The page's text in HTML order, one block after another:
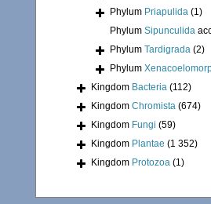
Phylum Priapulida (1)
Phylum Sipunculida
Phylum Tardigrada (2)
Phylum
Kingdom Bacteria (112)
Kingdom Chromista (674)
Kingdom Fungi (59)
Kingdom Plantae (1 352)
Kingdom Protozoa (1)